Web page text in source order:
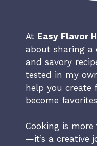
At Easy Flavor
about sharing a
and savory
tested in my
help you create
become
Cooking is
—it’s a creative